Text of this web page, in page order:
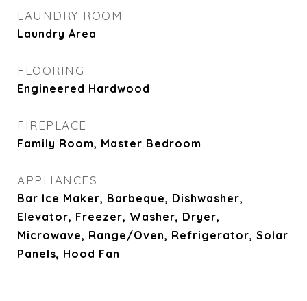
LAUNDRY ROOM
Laundry Area
FLOORING
Engineered Hardwood
FIREPLACE
Family Room, Master Bedroom
APPLIANCES
Bar Ice Maker, Barbeque, Dishwasher,
Elevator, Freezer, Washer, Dryer,
Microwave, Range/Oven, Refrigerator, Solar
Panels, Hood Fan